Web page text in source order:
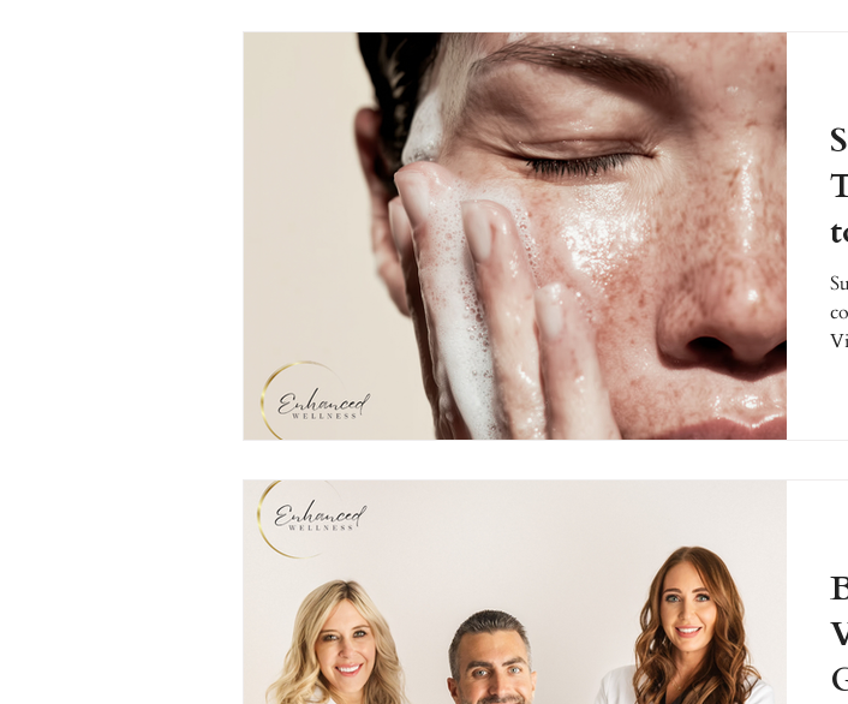
Healthy Lifestyle Transformation Weight Loss Enhanced Wellness
Injectable Treatments Frown Lines Filler Lasers
Winter Tox summer skin damage